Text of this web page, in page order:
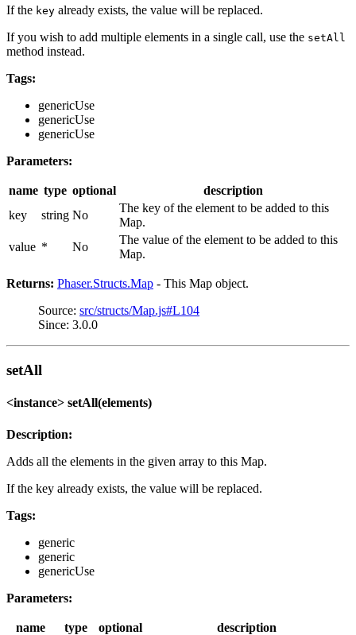
If the key already exists, the value will be replaced.
If you wish to add multiple elements in a single call, use the setAll
method instead.
Tags:
genericUse
genericUse
genericUse
Parameters:
name type optional
description
key
string No
The key of the element to be added to this
Map.
value * No
The value of the element to be added to this
Map.
Returns: Phaser.Structs.Map - This Map object.
Source: src/structs/Map.js#L104
Since: 3.0.0
setAll
<instance> setAll(elements)
Description:
Adds all the elements in the given array to this Map.
If the key already exists, the value will be replaced.
Tags:
generic
generic
genericUse
Parameters:
name type optional
description